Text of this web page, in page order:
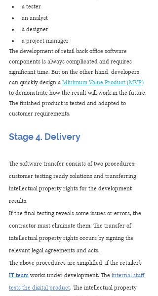
a tester
an analyst
a designer
a project manager
The development of retail back office software
components is always complicated and requires
significant time. But on the other hand, developers
can quickly design a Minimum Value Product (MVP)
to demonstrate how the result will work in the future.
The finished product is tested and adapted to
customer requirements.
Stage 4. Delivery
The software transfer consists of two procedures:
customer testing ready solutions and transferring
intellectual property rights for the development
results.
If the final testing reveals some issues or errors, the
contractor must eliminate them. The transfer of
intellectual property rights occurs by signing the
relevant legal agreements and acts.
The above procedures are simplified, if the retailer’s
IT team works under development. The internal staff
tests the digital product. The intellectual property